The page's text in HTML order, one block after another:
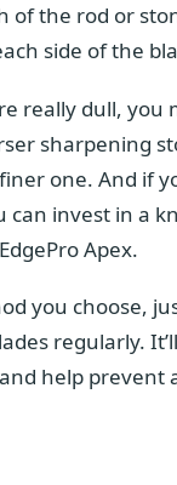
of the rod or
side of the
really dull, you
sharpening
one. And if
can invest in a
Apex.
you choose,
regularly.
help prevent